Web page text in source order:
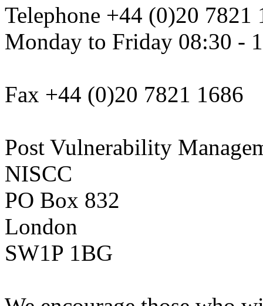
Telephone +44 (0)20 7821
Monday to Friday 08:30 -
Fax +44 (0)20 7821 1686
Post Vulnerability
NISCC
PO Box 832
London
SW1P 1BG